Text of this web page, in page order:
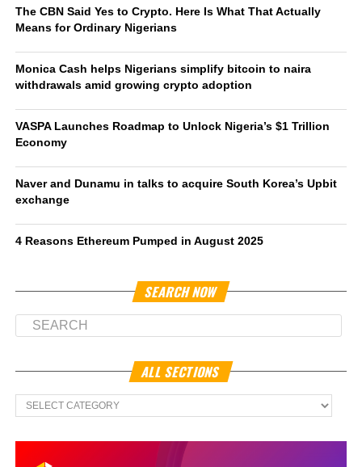
The CBN Said Yes to Crypto. Here Is What That Actually
Means for Ordinary Nigerians
Monica Cash helps Nigerians simplify bitcoin to naira
withdrawals amid growing crypto adoption
VASPA Launches Roadmap to Unlock Nigeria’s $1 Trillion
Economy
Naver and Dunamu in talks to acquire South Korea’s Upbit
exchange
4 Reasons Ethereum Pumped in August 2025
SEARCH NOW
ALL SECTIONS
All
Sections